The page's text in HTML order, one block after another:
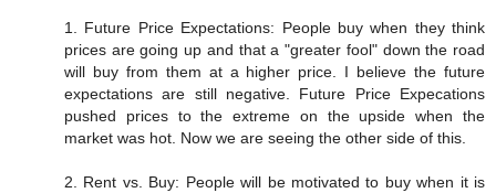
1. Future Price Expectations: People buy when they think
prices are going up and that a "greater fool" down the road
will buy from them at a higher price. I believe the future
expectations are still negative. Future Price Expecations
pushed prices to the extreme on the upside when the
market was hot. Now we are seeing the other side of this.
2. Rent vs. Buy: People will be motivated to buy when it is